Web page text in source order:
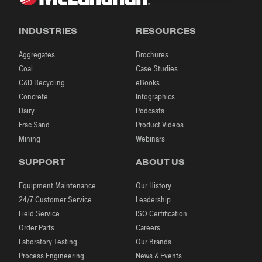
INDUSTRIES
Aggregates
Coal
C&D Recycling
Concrete
Dairy
Frac Sand
Mining
RESOURCES
Brochures
Case Studies
eBooks
Infographics
Podcasts
Product Videos
Webinars
SUPPORT
Equipment Maintenance
24/7 Customer Service
Field Service
Order Parts
Laboratory Testing
Process Engineering
ABOUT US
Our History
Leadership
ISO Certification
Careers
Our Brands
News & Events